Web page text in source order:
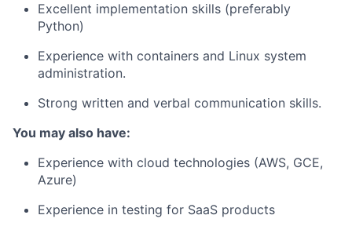
Excellent implementation skills (preferably
Python)
Experience with containers and Linux system
administration.
Strong written and verbal communication skills.
You may also have:
Experience with cloud technologies (AWS, GCE,
Azure)
Experience in testing for SaaS products